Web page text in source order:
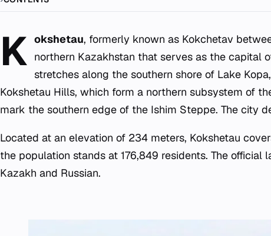
K okshetau, formerly known as Kokchetav
northern Kazakhstan that serves as the capital
stretches along the southern shore of Lake
Kokshetau Hills, which form a northern subsystem of
mark the southern edge of the Ishim Steppe. The city
Located at an elevation of 234 meters, Kokshetau
the population stands at 176,849 residents. The official
Kazakh and Russian.